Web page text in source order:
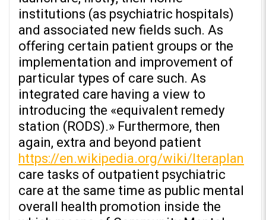
institutions (as psychiatric hospitals)
and associated new fields such. As
offering certain patient groups or the
implementation and improvement of
particular types of care such. As
integrated care having a view to
introducing the «equivalent remedy
station (RODS).» Furthermore, then
again, extra and beyond patient
https://en.wikipedia.org/wiki/Iteraplan
care tasks of outpatient psychiatric
care at the same time as public mental
overall health promotion inside the